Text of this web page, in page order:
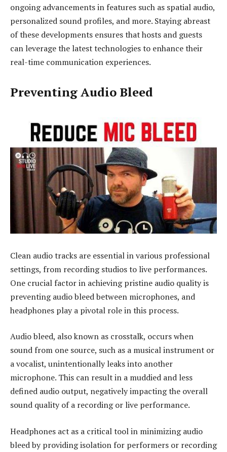
ongoing advancements in features such as spatial audio,
personalized sound profiles, and more. Staying abreast
of these developments ensures that hosts and guests
can leverage the latest technologies to enhance their
real-time communication experiences.
Preventing Audio Bleed
Clean audio tracks are essential in various professional
settings, from recording studios to live performances.
One crucial factor in achieving pristine audio quality is
preventing audio bleed between microphones, and
headphones play a pivotal role in this process.
Audio bleed, also known as crosstalk, occurs when
sound from one source, such as a musical instrument or
a vocalist, unintentionally leaks into another
microphone. This can result in a muddied and less
defined audio output, negatively impacting the overall
sound quality of a recording or live performance.
Headphones act as a critical tool in minimizing audio
bleed by providing isolation for performers or recording